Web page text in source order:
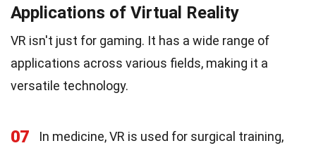
Applications of Virtual Reality
VR isn't just for gaming. It has a wide range of
applications across various fields, making it a
versatile technology.
07
In medicine, VR is used for surgical training,